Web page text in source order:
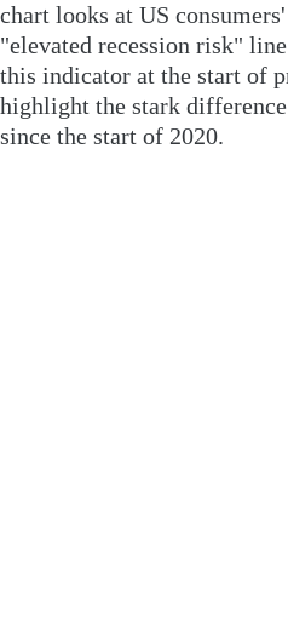
chart looks at US
"elevated recession risk"
this indicator at the start of
highlight the stark
since the start of 2020.